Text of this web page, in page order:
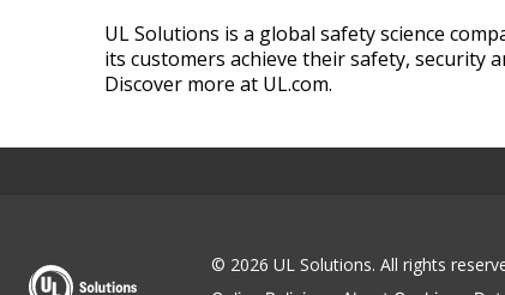
UL Solutions is a global safety science
its customers achieve their safety, security
Discover more at UL.com.
© 2026 UL Solutions. All rights